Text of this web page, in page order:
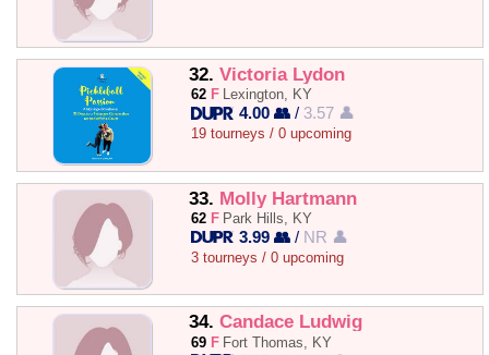
32. Victoria Lydon
62 F Lexington, KY
4.00 👥 / 3.57 👤
19 tourneys / 0 upcoming
33. Molly Hartmann
62 F Park Hills, KY
3.99 👥 / NR 👤
3 tourneys / 0 upcoming
34. Candace Ludwig
69 F Fort Thomas, KY